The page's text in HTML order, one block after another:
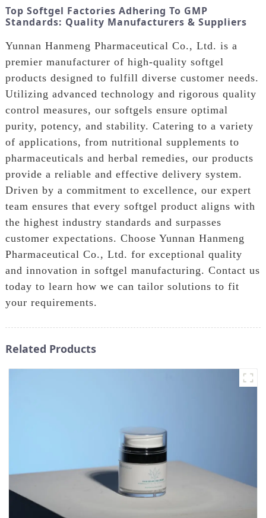
Top Softgel Factories Adhering To GMP
Standards: Quality Manufacturers & Suppliers
Yunnan Hanmeng Pharmaceutical Co., Ltd. is a
premier manufacturer of high-quality softgel
products designed to fulfill diverse customer needs.
Utilizing advanced technology and rigorous quality
control measures, our softgels ensure optimal
purity, potency, and stability. Catering to a variety
of applications, from nutritional supplements to
pharmaceuticals and herbal remedies, our products
provide a reliable and effective delivery system.
Driven by a commitment to excellence, our expert
team ensures that every softgel product aligns with
the highest industry standards and surpasses
customer expectations. Choose Yunnan Hanmeng
Pharmaceutical Co., Ltd. for exceptional quality
and innovation in softgel manufacturing. Contact us
today to learn how we can tailor solutions to fit
your requirements.
Related Products